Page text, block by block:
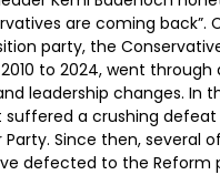
are coming back”.
party, the
to 2024, went through
leadership changes. In
suffered a crushing
Since then, several
defected to the Reform